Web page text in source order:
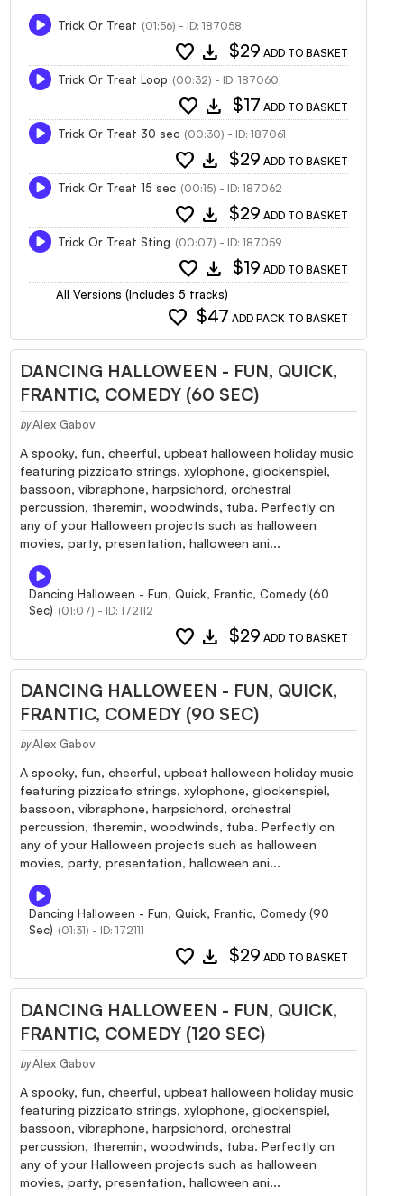
Trick Or Treat (01:56) - ID: 187058
favorite download $29 ADD TO BASKET
Trick Or Treat Loop (00:32) - ID: 187060
favorite download $17 ADD TO BASKET
Trick Or Treat 30 sec (00:30) - ID: 187061
favorite download $29 ADD TO BASKET
Trick Or Treat 15 sec (00:15) - ID: 187062
favorite download $29 ADD TO BASKET
Trick Or Treat Sting (00:07) - ID: 187059
favorite download $19 ADD TO BASKET
All Versions (Includes 5 tracks)
favorite $47 ADD PACK TO BASKET
DANCING HALLOWEEN - FUN, QUICK,
FRANTIC, COMEDY (60 SEC)
by Alex Gabov
A spooky, fun, cheerful, upbeat halloween holiday music
featuring pizzicato strings, xylophone, glockenspiel,
bassoon, vibraphone, harpsichord, orchestral
percussion, theremin, woodwinds, tuba. Perfectly on
any of your Halloween projects such as halloween
movies, party, presentation, halloween ani...
Dancing Halloween - Fun, Quick, Frantic, Comedy (60
Sec) (01:07) - ID: 172112
favorite download $29 ADD TO BASKET
DANCING HALLOWEEN - FUN, QUICK,
FRANTIC, COMEDY (90 SEC)
by Alex Gabov
A spooky, fun, cheerful, upbeat halloween holiday music
featuring pizzicato strings, xylophone, glockenspiel,
bassoon, vibraphone, harpsichord, orchestral
percussion, theremin, woodwinds, tuba. Perfectly on
any of your Halloween projects such as halloween
movies, party, presentation, halloween ani...
Dancing Halloween - Fun, Quick, Frantic, Comedy (90
Sec) (01:31) - ID: 172111
favorite download $29 ADD TO BASKET
DANCING HALLOWEEN - FUN, QUICK,
FRANTIC, COMEDY (120 SEC)
by Alex Gabov
A spooky, fun, cheerful, upbeat halloween holiday music
featuring pizzicato strings, xylophone, glockenspiel,
bassoon, vibraphone, harpsichord, orchestral
percussion, theremin, woodwinds, tuba. Perfectly on
any of your Halloween projects such as halloween
movies, party, presentation, halloween ani...